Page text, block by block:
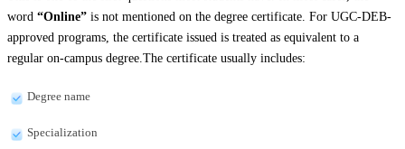
word “Online” is not mentioned on the degree certificate. For UGC-DEB-
approved programs, the certificate issued is treated as equivalent to a
regular on-campus degree.The certificate usually includes:
Degree name
Specialization